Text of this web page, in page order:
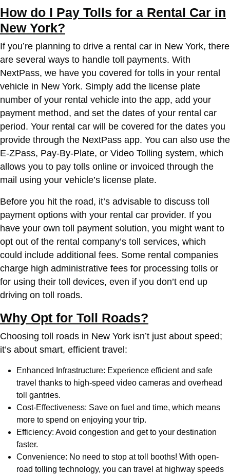
How do I Pay Tolls for a Rental Car in
New York?
If you’re planning to drive a rental car in New York, there
are several ways to handle toll payments. With
NextPass, we have you covered for tolls in your rental
vehicle in New York. Simply add the license plate
number of your rental vehicle into the app, add your
payment method, and set the dates of your rental car
period. Your rental car will be covered for the dates you
provide through the NextPass app. You can also use the
E-ZPass, Pay-By-Plate, or Video Tolling system, which
allows you to pay tolls online or invoiced through the
mail using your vehicle’s license plate.
Before you hit the road, it’s advisable to discuss toll
payment options with your rental car provider. If you
have your own toll payment solution, you might want to
opt out of the rental company’s toll services, which
could include additional fees. Some rental companies
charge high administrative fees for processing tolls or
for using their toll devices, even if you don’t end up
driving on toll roads.
Why Opt for Toll Roads?
Choosing toll roads in New York isn’t just about speed;
it’s about smart, efficient travel:
Enhanced Infrastructure: Experience efficient and safe
travel thanks to high-speed video cameras and overhead
toll gantries.
Cost-Effectiveness: Save on fuel and time, which means
more to spend on enjoying your trip.
Efficiency: Avoid congestion and get to your destination
faster.
Convenience: No need to stop at toll booths! With open-
road tolling technology, you can travel at highway speeds